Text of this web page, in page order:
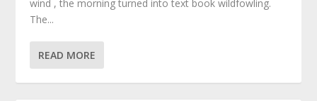
wind , the morning turned into text book wildfowling.
The...
READ MORE